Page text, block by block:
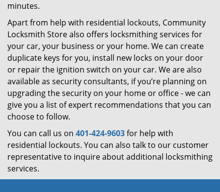
minutes.
Apart from help with residential lockouts, Community
Locksmith Store also offers locksmithing services for
your car, your business or your home. We can create
duplicate keys for you, install new locks on your door
or repair the ignition switch on your car. We are also
available as security consultants, if you’re planning on
upgrading the security on your home or office - we can
give you a list of expert recommendations that you can
choose to follow.
You can call us on 401-424-9603for help with
residential lockouts. You can also talk to our customer
representative to inquire about additional locksmithing
services.